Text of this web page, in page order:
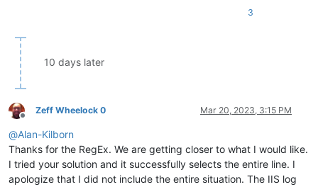
3
10 days later
Offline
Zeff Wheelock 0 Mar 20, 2023, 3:15 PM
@Alan-Kilborn
Thanks for the RegEx. We are getting closer to what I would like.
I tried your solution and it successfully selects the entire line. I
apologize that I did not include the entire situation. The IIS log